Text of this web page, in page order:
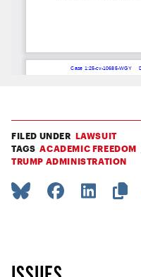
FILED UNDER LAWSUIT
TAGS ACADEMIC FREEDOM
TRUMP ADMINISTRATION